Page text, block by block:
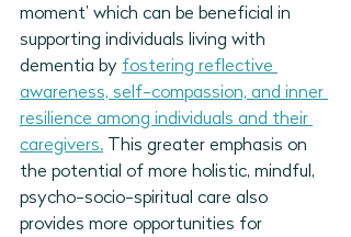
moment’ which can be beneficial in
supporting individuals living with
dementia by fostering reflective
awareness, self-compassion, and inner
resilience among individuals and their
caregivers. This greater emphasis on
the potential of more holistic, mindful,
psycho-socio-spiritual care also
provides more opportunities for